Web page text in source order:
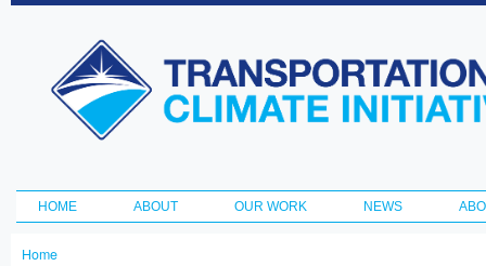
Transportation
and Climate
Initiative
Main menu
HOME ABOUT OUR WORK NEWS
Home